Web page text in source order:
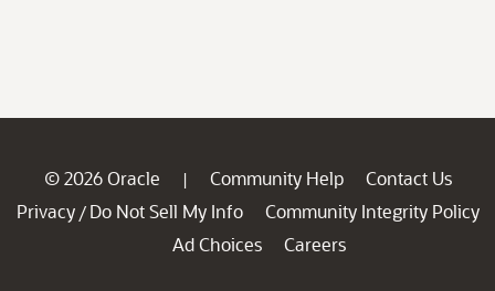
© 2026 Oracle | Community Help
Contact Us
Privacy / Do Not Sell My Info
Community Integrity Policy
Ad Choices
Careers